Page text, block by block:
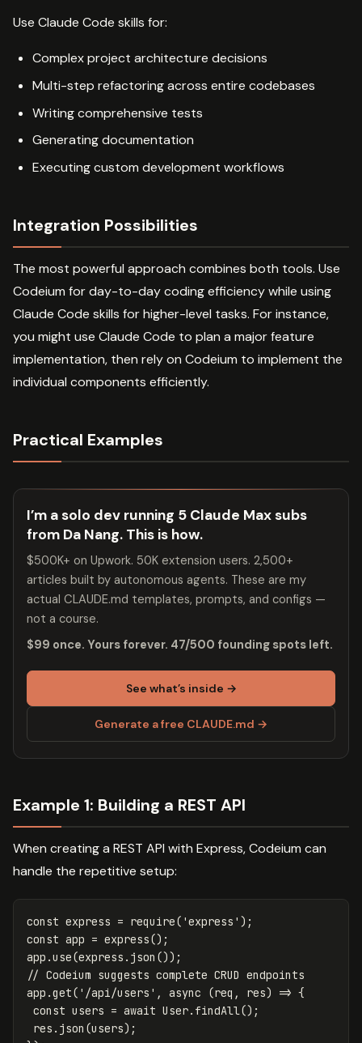
Use Claude Code skills for:
Complex project architecture decisions
Multi-step refactoring across entire codebases
Writing comprehensive tests
Generating documentation
Executing custom development workflows
Integration Possibilities
The most powerful approach combines both tools. Use
Codeium for day-to-day coding efficiency while using
Claude Code skills for higher-level tasks. For instance,
you might use Claude Code to plan a major feature
implementation, then rely on Codeium to implement the
individual components efficiently.
Practical Examples
I’m a solo dev running 5 Claude Max subs
from Da Nang. This is how.
$500K+ on Upwork. 50K extension users. 2,500+
articles built by autonomous agents. These are my
actual CLAUDE.md templates, prompts, and configs —
not a course.
$99 once. Yours forever. 47/500 founding spots left.
See what’s inside →
Generate a free CLAUDE.md →
Example 1: Building a REST API
When creating a REST API with Express, Codeium can
handle the repetitive setup:
const express = require( 'express ' );
const app = express();
app .use(express . json ());
// Codeium suggests complete CRUD endpoints
app .get( ' /api/users ' , async (req , res) => {
const users = await User. findAll();
res . json (users);